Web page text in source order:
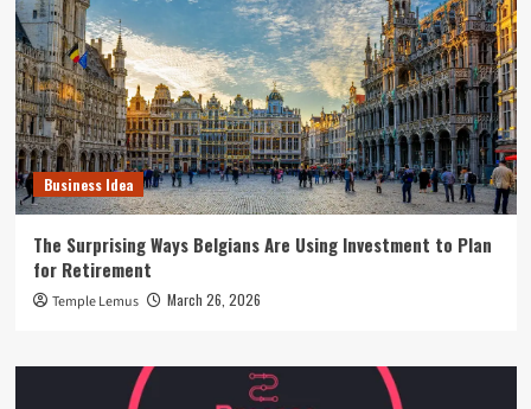
Business Idea
The Surprising Ways Belgians Are Using Investment to Plan
for Retirement
Temple Lemus March 26, 2026